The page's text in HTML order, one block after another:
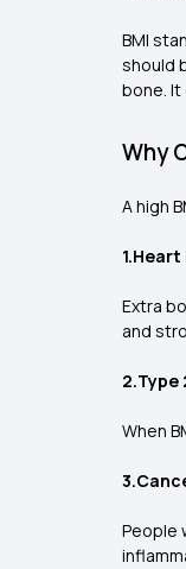
BMI
should
bone. It
Why
A high
Extra
and
2.Type
When
People